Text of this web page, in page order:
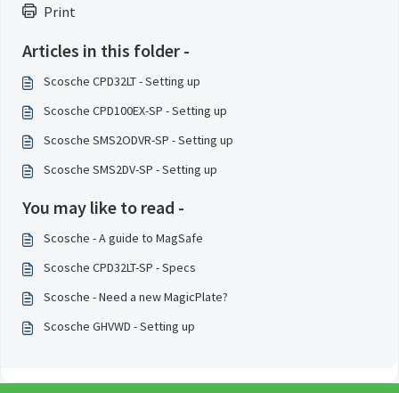
Print
Articles in this folder -
Scosche CPD32LT - Setting up
Scosche CPD100EX-SP - Setting up
Scosche SMS2ODVR-SP - Setting up
Scosche SMS2DV-SP - Setting up
You may like to read -
Scosche - A guide to MagSafe
Scosche CPD32LT-SP - Specs
Scosche - Need a new MagicPlate?
Scosche GHVWD - Setting up